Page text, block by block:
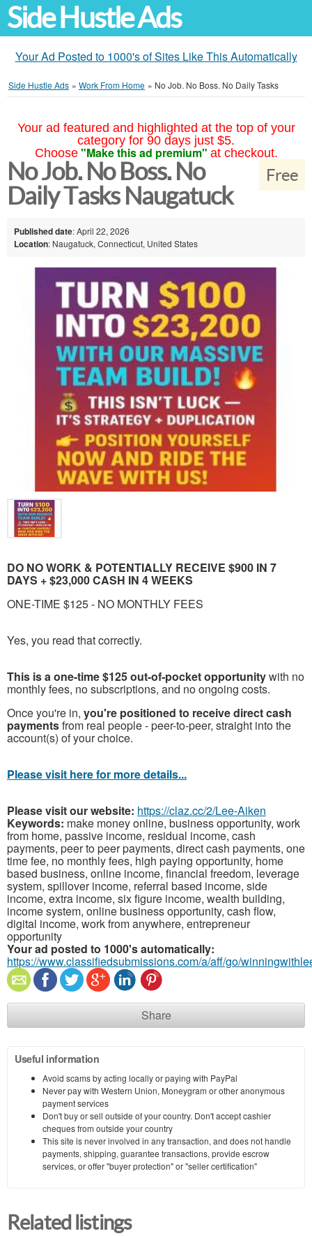
Side Hustle Ads
Your Ad Posted to 1000's of Sites Like This Automatically
Side Hustle Ads » Work From Home » No Job. No Boss. No Daily Tasks
Your ad featured and highlighted at the top of your
category for 90 days just $5.
Choose "Make this ad premium" at checkout.
Free
No Job. No Boss. No
Daily Tasks Naugatuck
Published date: April 22, 2026
Location: Naugatuck, Connecticut, United States
DO NO WORK & POTENTIALLY RECEIVE $900 IN 7
DAYS + $23,000 CASH IN 4 WEEKS
ONE-TIME $125 - NO MONTHLY FEES
Yes, you read that correctly.
This is a one-time $125 out-of-pocket opportunitywith no
monthly fees, no subscriptions, and no ongoing costs.
Once you're in, you're positioned to receive direct cash
paymentsfrom real people - peer-to-peer, straight into the
account(s) of your choice.
Please visit here for more details...
Please visit our website: https://claz.cc/2/Lee-Aiken
Keywords: make money online, business opportunity, work
from home, passive income, residual income, cash
payments, peer to peer payments, direct cash payments, one
time fee, no monthly fees, high paying opportunity, home
based business, online income, financial freedom, leverage
system, spillover income, referral based income, side
income, extra income, six figure income, wealth building,
income system, online business opportunity, cash flow,
digital income, work from anywhere, entrepreneur
opportunity
Your ad posted to 1000's automatically:
https://www.classifiedsubmissions.com/a/aff/go/
Share
Useful information
Avoid scams by acting locally or paying with PayPal
Never pay with Western Union, Moneygram or other anonymous
payment services
Don't buy or sell outside of your country. Don't accept cashier
cheques from outside your country
This site is never involved in any transaction, and does not handle
payments, shipping, guarantee transactions, provide escrow
services, or offer "buyer protection" or "seller certification"
Related listings